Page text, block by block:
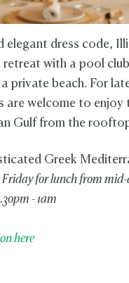
elegant dress code,
retreat with a pool
private beach. For
are welcome to enjoy
Gulf from the
Greek
for lunch from
- 1am
here